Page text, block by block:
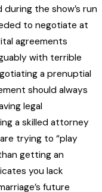
the show’s run
to negotiate at
agreements
with terrible
a prenuptial
should always
legal
a skilled attorney
trying to “play
getting an
you lack
future